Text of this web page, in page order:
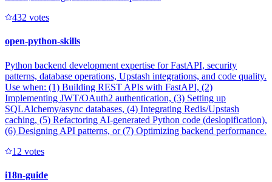
432 votes
open-python-skills
Python backend development expertise for FastAPI, security
patterns, database operations, Upstash integrations, and code quality.
Use when: (1) Building REST APIs with FastAPI, (2)
Implementing JWT/OAuth2 authentication, (3) Setting up
SQLAlchemy/async databases, (4) Integrating Redis/Upstash
caching, (5) Refactoring AI-generated Python code (deslopification),
(6) Designing API patterns, or (7) Optimizing backend performance.
1 2 votes
i18n-guide